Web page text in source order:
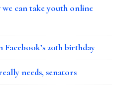
can take youth online
Facebook’s 20th birthday
needs, senators